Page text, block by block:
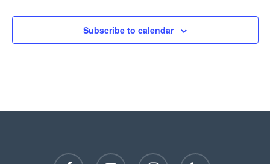
Subscribe to calendar
facebook youtube instagram phone